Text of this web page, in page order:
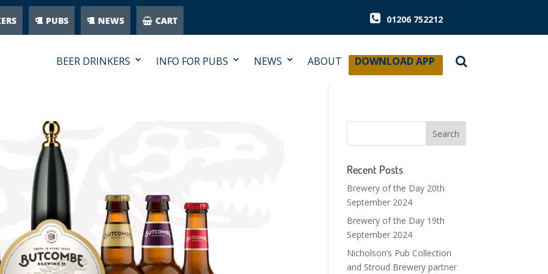
PUBS NEWS CART 01206 752212
BEER DRINKERS INFO FOR PUBS NEWS ABOUT DOWNLOAD APP
Recent Posts
Brewery of the Day 20th
September 2024
Brewery of the Day 19th
September 2024
Nicholson’s Pub Collection
and Stroud Brewery partner